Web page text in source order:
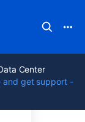
Center
and get support -